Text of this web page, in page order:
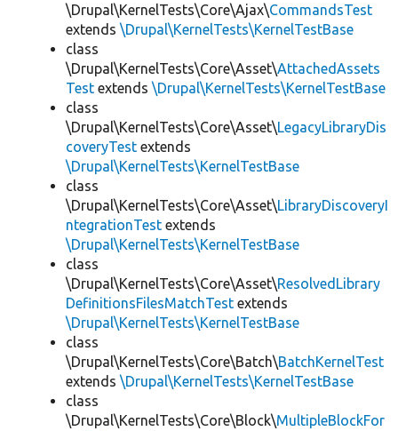
\Drupal\KernelTests\Core\Ajax\CommandsTest
extends \Drupal\KernelTests\KernelTestBase
class
\Drupal\KernelTests\Core\Asset\AttachedAssets
Test extends \Drupal\KernelTests\KernelTestBase
class
\Drupal\KernelTests\Core\Asset\LegacyLibraryDis
coveryTest extends
\Drupal\KernelTests\KernelTestBase
class
\Drupal\KernelTests\Core\Asset\LibraryDiscoveryI
ntegrationTest extends
\Drupal\KernelTests\KernelTestBase
class
\Drupal\KernelTests\Core\Asset\ResolvedLibrary
DefinitionsFilesMatchTest extends
\Drupal\KernelTests\KernelTestBase
class
\Drupal\KernelTests\Core\Batch\BatchKernelTest
extends \Drupal\KernelTests\KernelTestBase
class
\Drupal\KernelTests\Core\Block\MultipleBlockFor